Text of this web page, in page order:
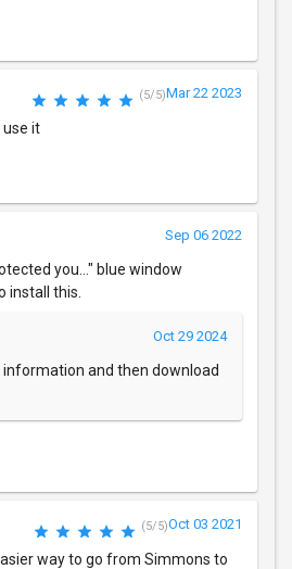
(5/5)Mar 22 2023
use it
Sep 06 2022
you..." blue window
install this.
Oct 29 2024
and then download
(5/5)Oct 03 2021
way to go from Simmons to